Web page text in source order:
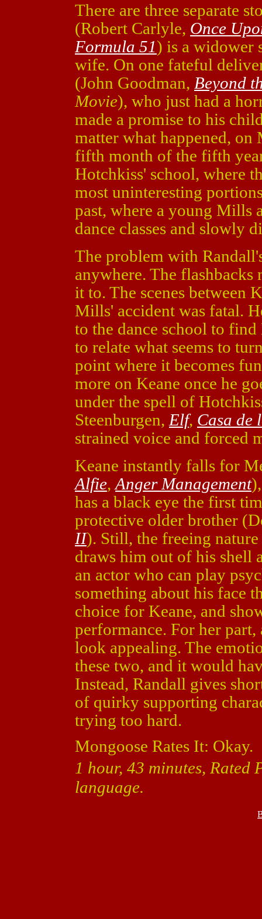
There are three separate
(Robert Carlyle, Once
Formula 51) is a widower
wife. On one fateful
(John Goodman, Beyond
Movie), who just had a
made a promise to his
matter what happened,
fifth month of the fifth
Hotchkiss' school, where
most uninteresting
past, where a young Mills
dance classes and slowly
The problem with
anywhere. The flashbacks
it to. The scenes between
Mills' accident was fatal.
to the dance school to
to relate what seems to
point where it becomes
more on Keane once he
under the spell of
Steenburgen, Elf, Casa de
strained voice and forced
Keane instantly falls for
Alfie, Anger Management
has a black eye the first
protective older brother
II). Still, the freeing
draws him out of his shell
an actor who can play
something about his face
choice for Keane, and
performance. For her
look appealing. The
these two, and it would
Instead, Randall gives
of quirky supporting
trying too hard.
Mongoose Rates It: Okay.
1 hour, 43 minutes,
language.